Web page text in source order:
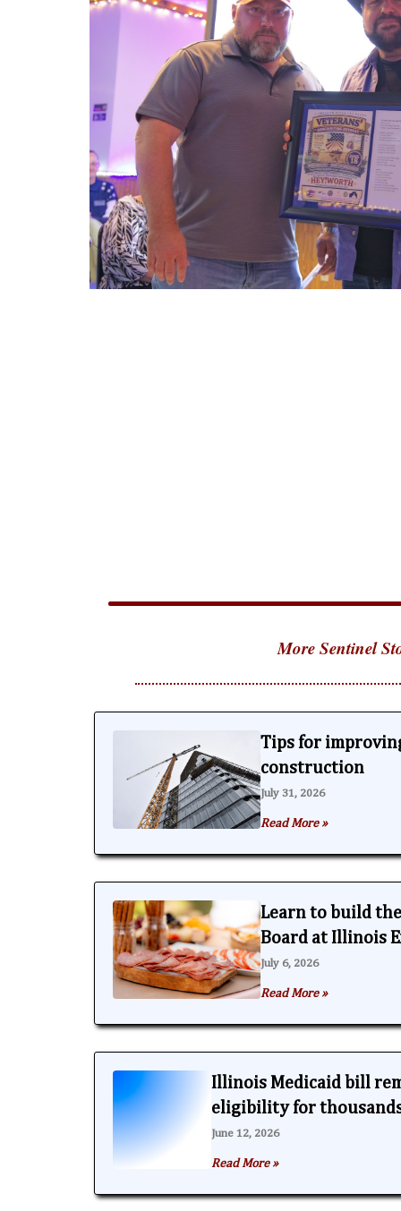
More Sentinel
Tips for
construction
July 31, 2026
Read More »
Learn to build
Board at Illinois
July 6, 2026
Read More »
Illinois Medicaid bill
eligibility for
June 12, 2026
Read More »